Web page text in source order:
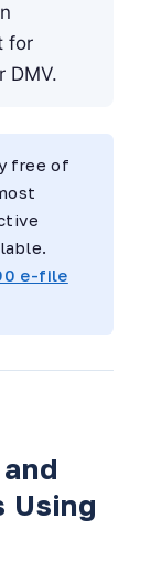
for
DMV.
free of
e-file
Using